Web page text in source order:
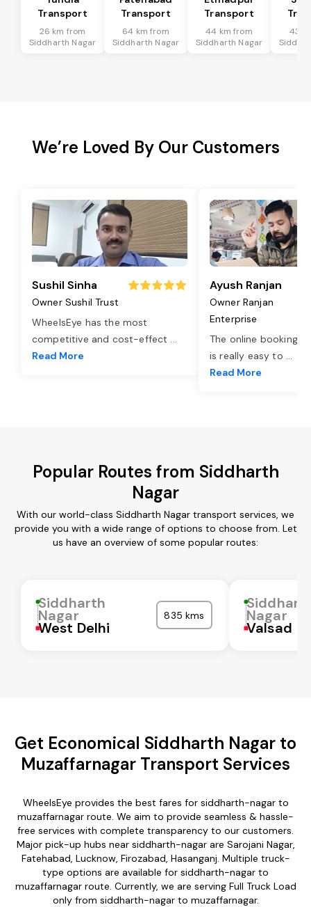
Transport
26 km from
Siddharth Nagar
Transport
64 km from
Siddharth Nagar
Transport
44 km from
Siddharth Nagar
43
We’re Loved By Our Customers
Sushil Sinha
Owner Sushil Trust
WheelsEye has the most
competitive and cost-effect ...
Read More
Ayush Ranjan
Owner Ranjan
Enterprise
The online booking
is really easy to ...
Read More
Popular Routes from Siddharth
Nagar
With our world-class Siddharth Nagar transport services, we
provide you with a wide range of options to choose from. Let
us have an overview of some popular routes:
Siddharth
Nagar
West Delhi
835 kms Nagar
Valsad
Get Economical Siddharth Nagar to
Muzaffarnagar Transport Services
WheelsEye provides the best fares for siddharth-nagar to
muzaffarnagar route. We aim to provide seamless & hassle-
free services with complete transparency to our customers.
Major pick-up hubs near siddharth-nagar are Sarojani Nagar,
Fatehabad, Lucknow, Firozabad, Hasanganj. Multiple truck-
type options are available for siddharth-nagar to
muzaffarnagar route. Currently, we are serving Full Truck Load
only from siddharth-nagar to muzaffarnagar.